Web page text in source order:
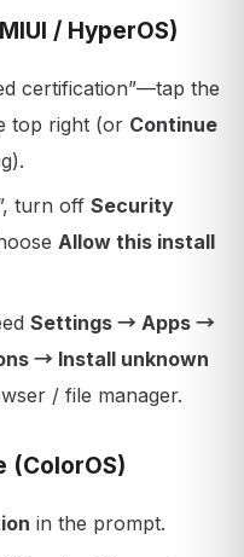
/ HyperOS)
certification”—tap the
top right (or Continue
turn off Security
Allow this install
Settings → Apps →
→ Install unknown
/ file manager.
(ColorOS)
in the prompt.